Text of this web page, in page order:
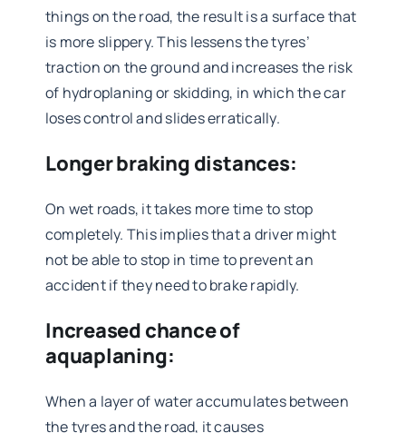
things on the road, the result is a surface that
is more slippery. This lessens the tyres’
traction on the ground and increases the risk
of hydroplaning or skidding, in which the car
loses control and slides erratically.
Longer braking distances:
On wet roads, it takes more time to stop
completely. This implies that a driver might
not be able to stop in time to prevent an
accident if they need to brake rapidly.
Increased chance of
aquaplaning:
When a layer of water accumulates between
the tyres and the road, it causes